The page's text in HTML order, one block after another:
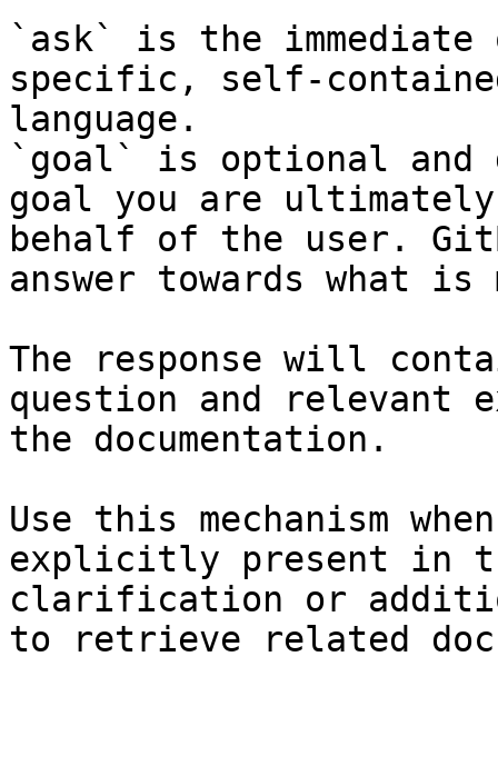
`ask` is the
specific, self-
language.
`goal` is optional and
goal you are
behalf of the user.
answer towards what
The response will
question and relevant
the documentation.
Use this mechanism
explicitly present in
clarification or